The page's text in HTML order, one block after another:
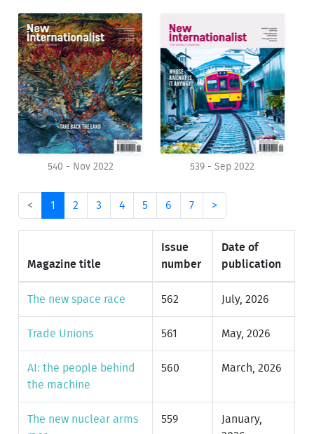
540 - Nov 2022 539 - Sep 2022
< 1 2 3 4 5 6 7 >
Magazine title
Issue
number
Date of
publication
The new space race 562 July, 2026
Trade Unions 561 May, 2026
AI: the people behind
the machine
560 March, 2026
The new nuclear arms
559
January,